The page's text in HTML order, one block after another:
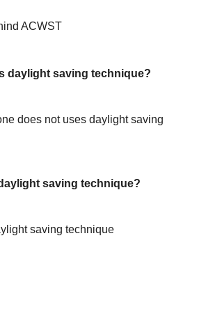
ACWST
daylight saving technique?
does not uses daylight saving
saving technique?
saving technique